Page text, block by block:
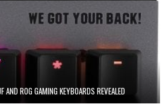
ROG GAMING KEYBOARDS REVEALED